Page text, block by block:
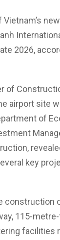
2026,
of
airport site
of
key
construction
115-
facilities